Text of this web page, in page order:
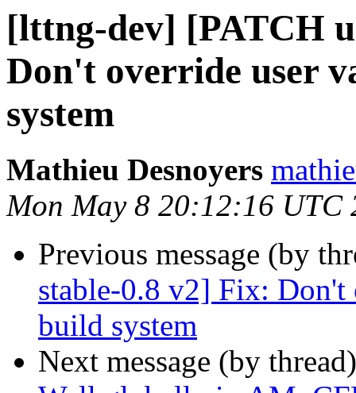
[lttng-dev] [PATCH
Don't override user
system
Mathieu Desnoyers
Mon May 8 20:12:16 UTC
Previous message (by
stable-0.8 v2] Fix: Don't
build system
Next message (by